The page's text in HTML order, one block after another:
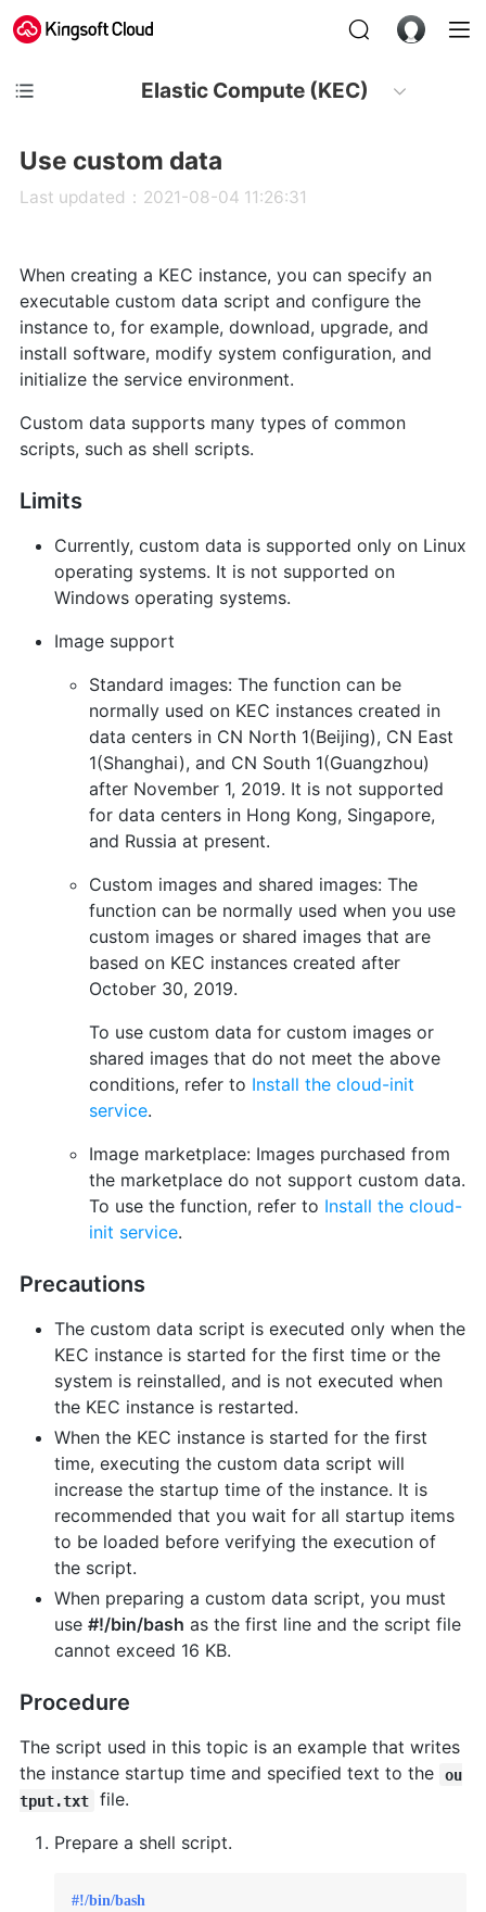
Elastic Compute (KEC)
Use custom data
Last updated：2021-08-04 11:26:31
When creating a KEC instance, you can specify an
executable custom data script and configure the
instance to, for example, download, upgrade, and
install software, modify system configuration, and
initialize the service environment.
Custom data supports many types of common
scripts, such as shell scripts.
Limits
Currently, custom data is supported only on Linux
operating systems. It is not supported on
Windows operating systems.
Image support
Standard images: The function can be
normally used on KEC instances created in
data centers in CN North 1(Beijing), CN East
1(Shanghai), and CN South 1(Guangzhou)
after November 1, 2019. It is not supported
for data centers in Hong Kong, Singapore,
and Russia at present.
Custom images and shared images: The
function can be normally used when you use
custom images or shared images that are
based on KEC instances created after
October 30, 2019.
To use custom data for custom images or
shared images that do not meet the above
conditions, refer to Install the cloud-init
service.
Image marketplace: Images purchased from
the marketplace do not support custom data.
To use the function, refer to Install the cloud-
init service.
Precautions
The custom data script is executed only when the
KEC instance is started for the first time or the
system is reinstalled, and is not executed when
the KEC instance is restarted.
When the KEC instance is started for the first
time, executing the custom data script will
increase the startup time of the instance. It is
recommended that you wait for all startup items
to be loaded before verifying the execution of
the script.
When preparing a custom data script, you must
use #!/bin/bash as the first line and the script file
cannot exceed 16 KB.
Procedure
The script used in this topic is an example that writes
the instance startup time and specified text to the
ou
tput.txt
file.
Prepare a shell script.
#!/bin/bash